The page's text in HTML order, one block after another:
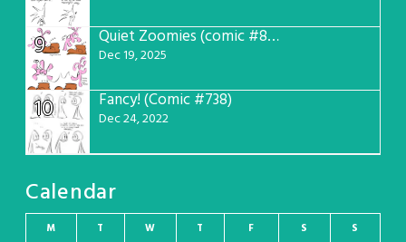
9 Quiet Zoomies (comic #807)
Dec 19, 2025
10 Fancy! (Comic #738)
Dec 24, 2022
Calendar
M T W T F S S